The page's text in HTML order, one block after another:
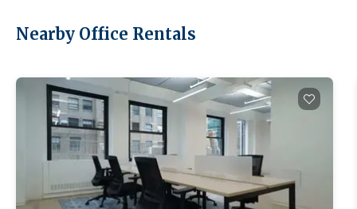
Nearby Office Rentals